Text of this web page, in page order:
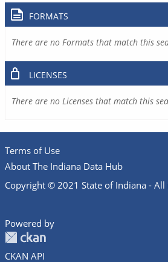
FORMATS
There are no Formats that match this
LICENSES
There are no Licenses that match this
Terms of Use
About The Indiana Data Hub
Copyright © 2021 State of Indiana - All
Powered by
CKAN API